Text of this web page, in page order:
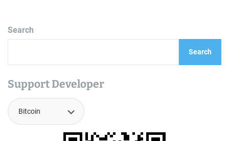
Search
Search
Support Developer